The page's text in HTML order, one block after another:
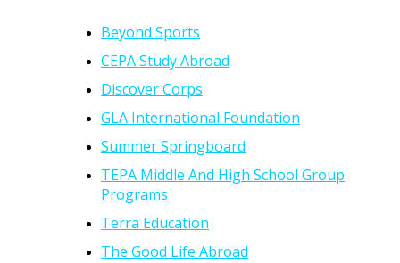
Beyond Sports
CEPA Study Abroad
Discover Corps
GLA International Foundation
Summer Springboard
TEPA Middle And High School Group
Programs
Terra Education
The Good Life Abroad